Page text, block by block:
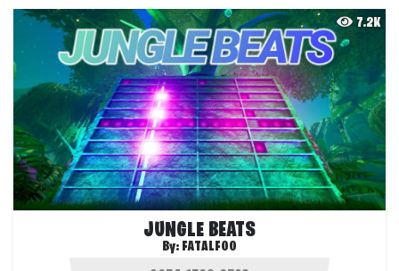
7.2K
JUNGLE BEATS
By: FATALFOO